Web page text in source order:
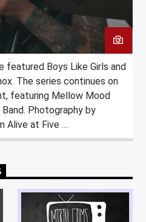
featured Boys Like Girls and
The series continues on
featuring Mellow Mood
Photography by
Alive at Five …